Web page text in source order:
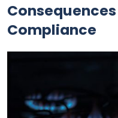
Compliance